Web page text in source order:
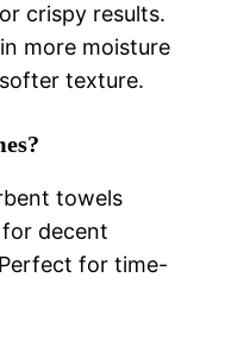
crispy results.
more moisture
texture.
towels
decent
for time-